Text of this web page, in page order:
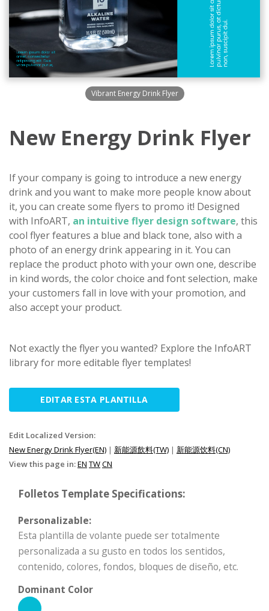
Vibrant Energy Drink Flyer
New Energy Drink Flyer
If your company is going to introduce a new energy
drink and you want to make more people know about
it, you can create some flyers to promo it! Designed
with InfoART, an intuitive flyer design software, this
cool flyer features a blue and black tone, also with a
photo of an energy drink appearing in it. You can
replace the product photo with your own one, describe
in kind words, the color choice and font selection, make
your customers fall in love with your promotion, and
also accept your product.
Not exactly the flyer you wanted? Explore the InfoART
library for more editable flyer templates!
EDITAR ESTA PLANTILLA
Edit Localized Version:
New Energy Drink Flyer(EN) | 新能源飲料(TW) | 新能源饮料(CN)
View this page in:EN TWCN
Folletos Template Specifications:
Personalizable:
Esta plantilla de volante puede ser totalmente
personalizada a su gusto en todos los sentidos,
contenido, colores, fondos, bloques de diseño, etc.
Dominant Color